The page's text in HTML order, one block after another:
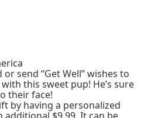
send “Get Well” wishes to
this sweet pup! He’s sure
their face!
by having a personalized